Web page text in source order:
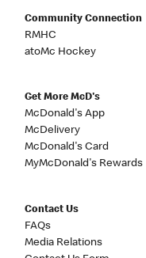
Community Connection
RMHC
atoMc Hockey
Get More McD's
McDonald's App
McDelivery
McDonald's Card
MyMcDonald's Rewards
Contact Us
FAQs
Media Relations